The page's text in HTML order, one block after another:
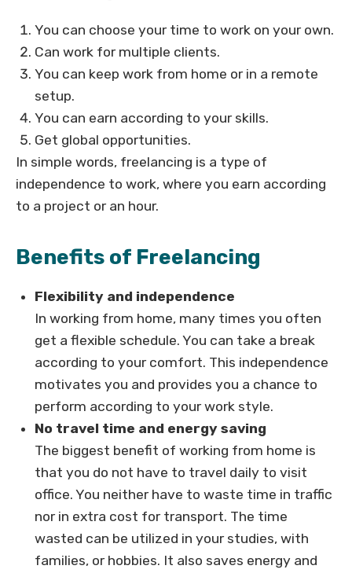
You can choose your time to work on your own.
Can work for multiple clients.
You can keep work from home or in a remote
setup.
You can earn according to your skills.
Get global opportunities.
In simple words, freelancing is a type of
independence to work, where you earn according
to a project or an hour.
Benefits of Freelancing
Flexibility and independence
In working from home, many times you often
get a flexible schedule. You can take a break
according to your comfort. This independence
motivates you and provides you a chance to
perform according to your work style.
No travel time and energy saving
The biggest benefit of working from home is
that you do not have to travel daily to visit
office. You neither have to waste time in traffic
nor in extra cost for transport. The time
wasted can be utilized in your studies, with
families, or hobbies. It also saves energy and